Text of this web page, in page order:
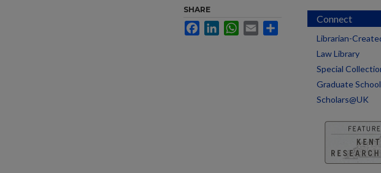
SHARE
FacebookLinkedInWhatsApp
Email
Connect
Librarian-
Law Library
Special
Graduate School
Scholars@UK